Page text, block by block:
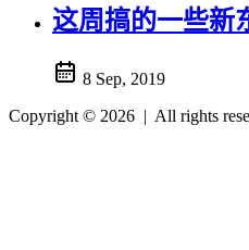
这周搞的一些新
8 Sep, 2019
Copyright © 2026 | All rights